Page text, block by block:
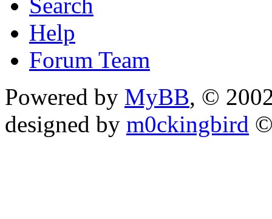
Help
Forum Team
Powered by MyBB, ©
designed by m0ckingbird